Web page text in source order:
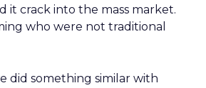
it crack into the mass market.
who were not traditional
did something similar with